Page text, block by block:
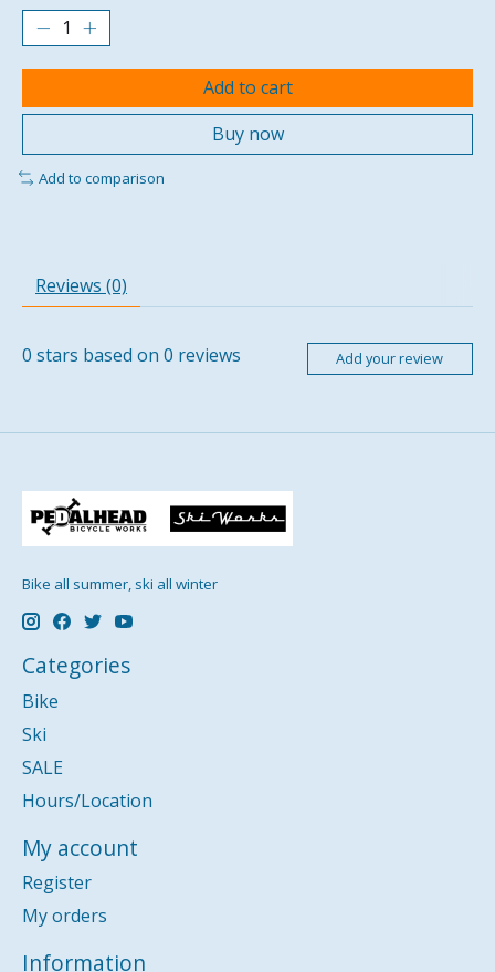
Add to cart
Buy now
Add to comparison
Reviews (0)
0 stars based on 0 reviews Add your review
Bike all summer, ski all winter
Categories
Bike
Ski
SALE
Hours/Location
My account
Register
My orders
Information